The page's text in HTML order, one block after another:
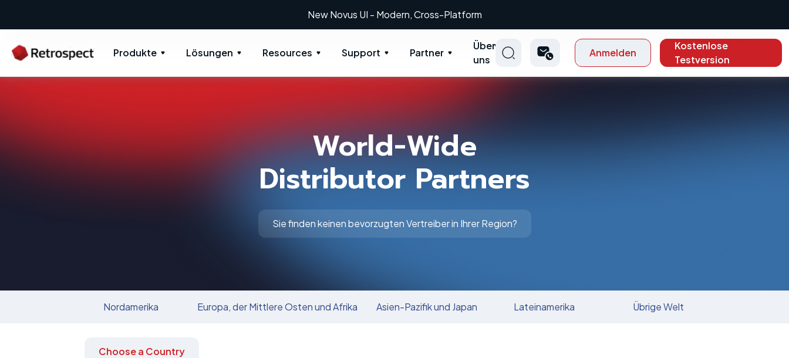
New Novus UI - Modern, Cross-Platform
Produkte Lösungen Resources Support Partner
Über
uns
Anmelden
Kostenlose
Testversion
World-Wide
Distributor Partners
Sie finden keinen bevorzugten Vertreiber in Ihrer Region?
Nordamerika Europa, der Mittlere Osten und Afrika Asien-Pazifik und Japan Lateinamerika Übrige Welt
Choose a Country